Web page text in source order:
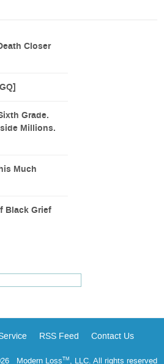
Closer
Grade.
Millions.
Much
Black Grief
RSS Feed
Contact Us
Modern LossTM, LLC. All rights reserved